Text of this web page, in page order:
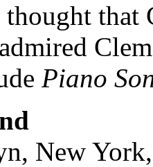
that
Piano
New